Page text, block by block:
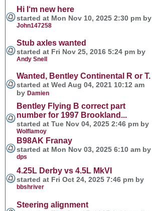
Hi I‘m new here
started at Mon Nov 10, 2025 2:30 pm by
John147258
Stub axles wanted
started at Fri Nov 25, 2016 5:24 pm by
Andy Snell
Wanted, Bentley Continental R or T.
started at Wed Aug 04, 2021 10:12 am
by Damien
Bentley Flying B correct part
number for 1997 Brookland...
started at Tue Nov 04, 2025 2:46 pm by
Wolflamoy
B98AK Franay
started at Mon Nov 03, 2025 6:10 am by
dps
4.25L Derby vs 4.5L MkVI
started at Fri Oct 24, 2025 7:46 pm by
bbshriver
Steering alignment